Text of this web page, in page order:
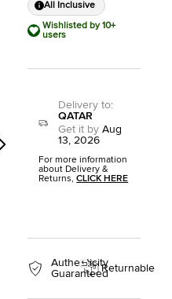
All Inclusive
Wishlisted by 10+
users
Delivery to:
QATAR
Get it by Aug
13, 2026
For more information
about Delivery &
Returns,CLICK HERE
Authenticity
GuaranteedReturnable